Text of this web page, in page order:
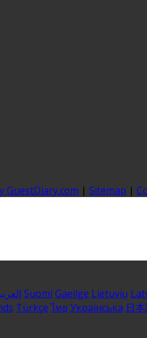
GuestDiary.com | Sitemap |
Suomi Gaeilge Lietuvių
Türkçe ไทย Українська 日